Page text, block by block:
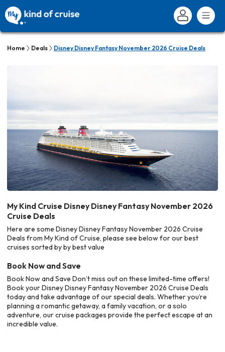
Home Deals Disney Disney Fantasy November 2026 Cruise Deals
My Kind Cruise Disney Disney Fantasy November 2026
Cruise Deals
Here are some Disney Disney Fantasy November 2026 Cruise
Deals from My Kind of Cruise, please see below for our best
cruises sorted by by best value
Book Now and Save
Book Now and Save Don’t miss out on these limited-time offers!
Book your Disney Disney Fantasy November 2026 Cruise Deals
today and take advantage of our special deals. Whether you’re
planning a romantic getaway, a family vacation, or a solo
adventure, our cruise packages provide the perfect escape at an
incredible value.